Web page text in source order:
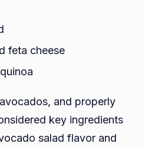
feta cheese
and properly
key ingredients
salad flavor and